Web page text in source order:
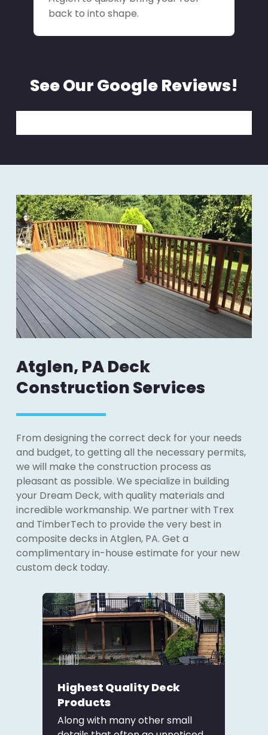
back to into shape.
See Our Google Reviews!
Atglen, PA Deck
Construction Services
From designing the correct deck for your needs
and budget, to getting all the necessary permits,
we will make the construction process as
pleasant as possible. We specialize in building
your Dream Deck, with quality materials and
incredible workmanship. We partner with Trex
and TimberTech to provide the very best in
composite decks in Atglen, PA. Get a
complimentary in-house estimate for your new
custom deck today.
Highest Quality Deck
Products
Along with many other small